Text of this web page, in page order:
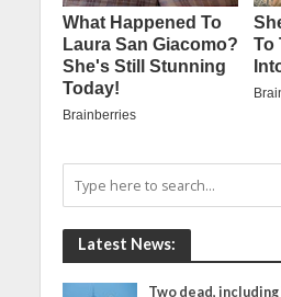
Latest News:
Two dead,